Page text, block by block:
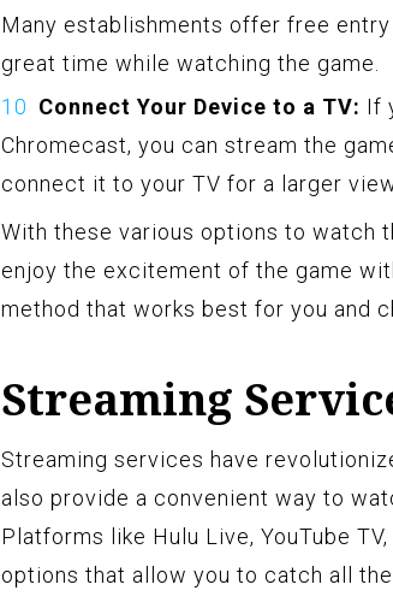
Many establishments offer free
great time while watching the game.
Connect Your Device to a TV: If
Chromecast, you can stream the
connect it to your TV for a larger
With these various options to watch
enjoy the excitement of the game
method that works best for you and
Streaming
Streaming services have
also provide a convenient way to
Platforms like Hulu Live, YouTube
options that allow you to catch all